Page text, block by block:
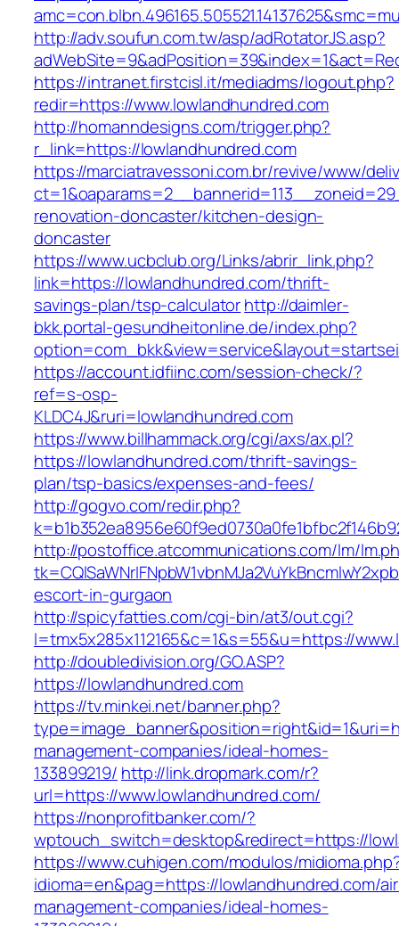
http://adv.soufun.com.tw/asp/adRotatorJS.asp?
https://intranet.firstcisl.it/mediadms/logout.php?
redir=https://www.lowlandhundred.com
http://homanndesigns.com/trigger.php?
r_link=https://lowlandhundred.com
https://marciatravessoni.com.br/revive/www/
renovation-doncaster/kitchen-design-
doncaster
https://www.ucbclub.org/Links/abrir_link.php?
link=https://lowlandhundred.com/thrift-
savings-plan/tsp-calculatorhttp://daimler-
bkk.portal-gesundheitonline.de/index.php?
https://account.idfiinc.com/session-check/?
ref=s-osp-
KLDC4J&ruri=lowlandhundred.com
https://www.billhammack.org/cgi/axs/ax.pl?
https://lowlandhundred.com/thrift-savings-
plan/tsp-basics/expenses-and-fees/
http://gogvo.com/redir.php?
http://postoffice.atcommunications.com/lm/
escort-in-gurgaon
http://spicyfatties.com/cgi-bin/at3/out.cgi?
l=tmx5x285x112165&c=1&s=55&u=https://
http://doubledivision.org/GO.ASP?
https://lowlandhundred.com
https://tv.minkei.net/banner.php?
management-companies/ideal-homes-
133899219/ http://link.dropmark.com/r?
url=https://www.lowlandhundred.com/
https://nonprofitbanker.com/?
wptouch_switch=desktop&redirect=https://
https://www.cuhigen.com/modulos/
idioma=en&pag=https://lowlandhundred.com/
management-companies/ideal-homes-